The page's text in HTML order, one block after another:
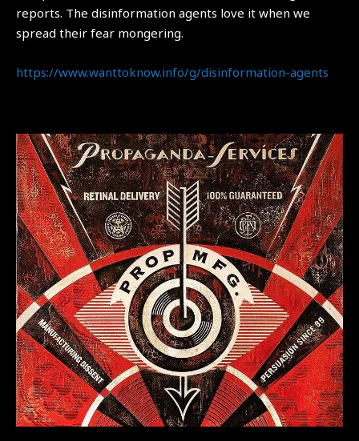
reports. The disinformation agents love it when we
spread their fear mongering.
https://www.wanttoknow.info/g/disinformation-agents